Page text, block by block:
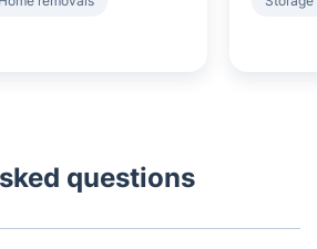
questions